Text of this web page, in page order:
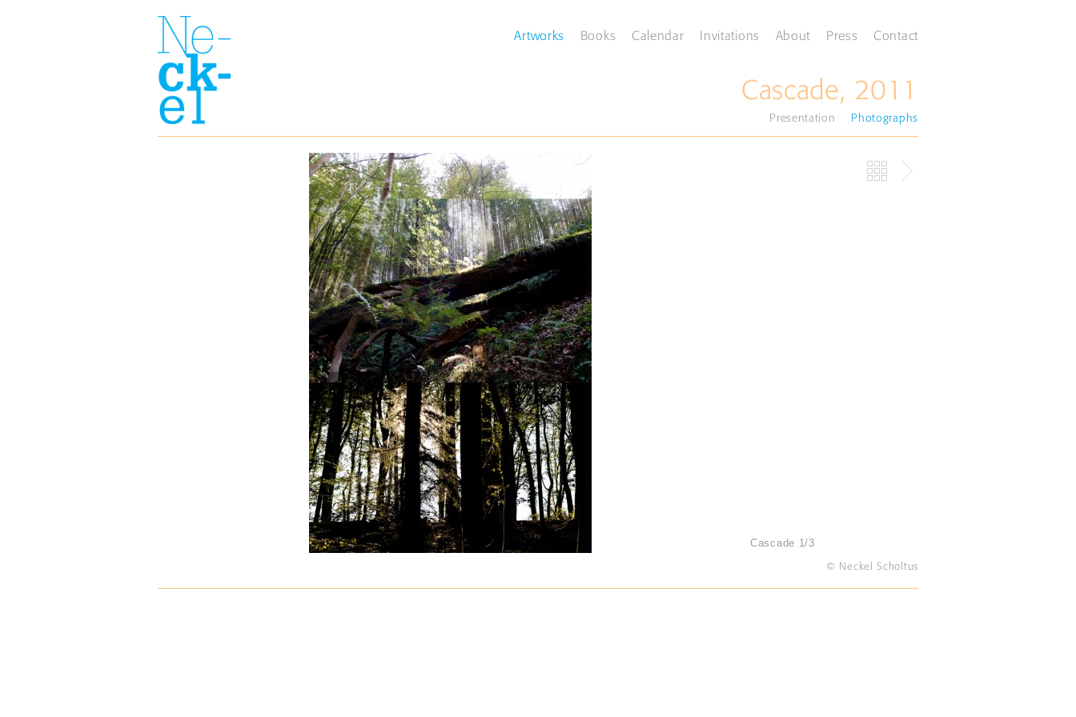
Artworks Books Calendar Invitations About Press Contact
Cascade, 2011
Presentation Photographs
Cascade 1/3
© Neckel Scholtus